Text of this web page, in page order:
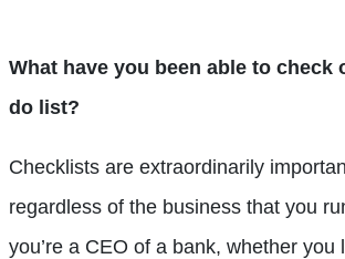
What have you been able to check
do list?
Checklists are extraordinarily
regardless of the business that you
you’re a CEO of a bank, whether you